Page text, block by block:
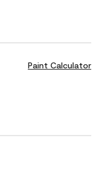
Paint Calculator